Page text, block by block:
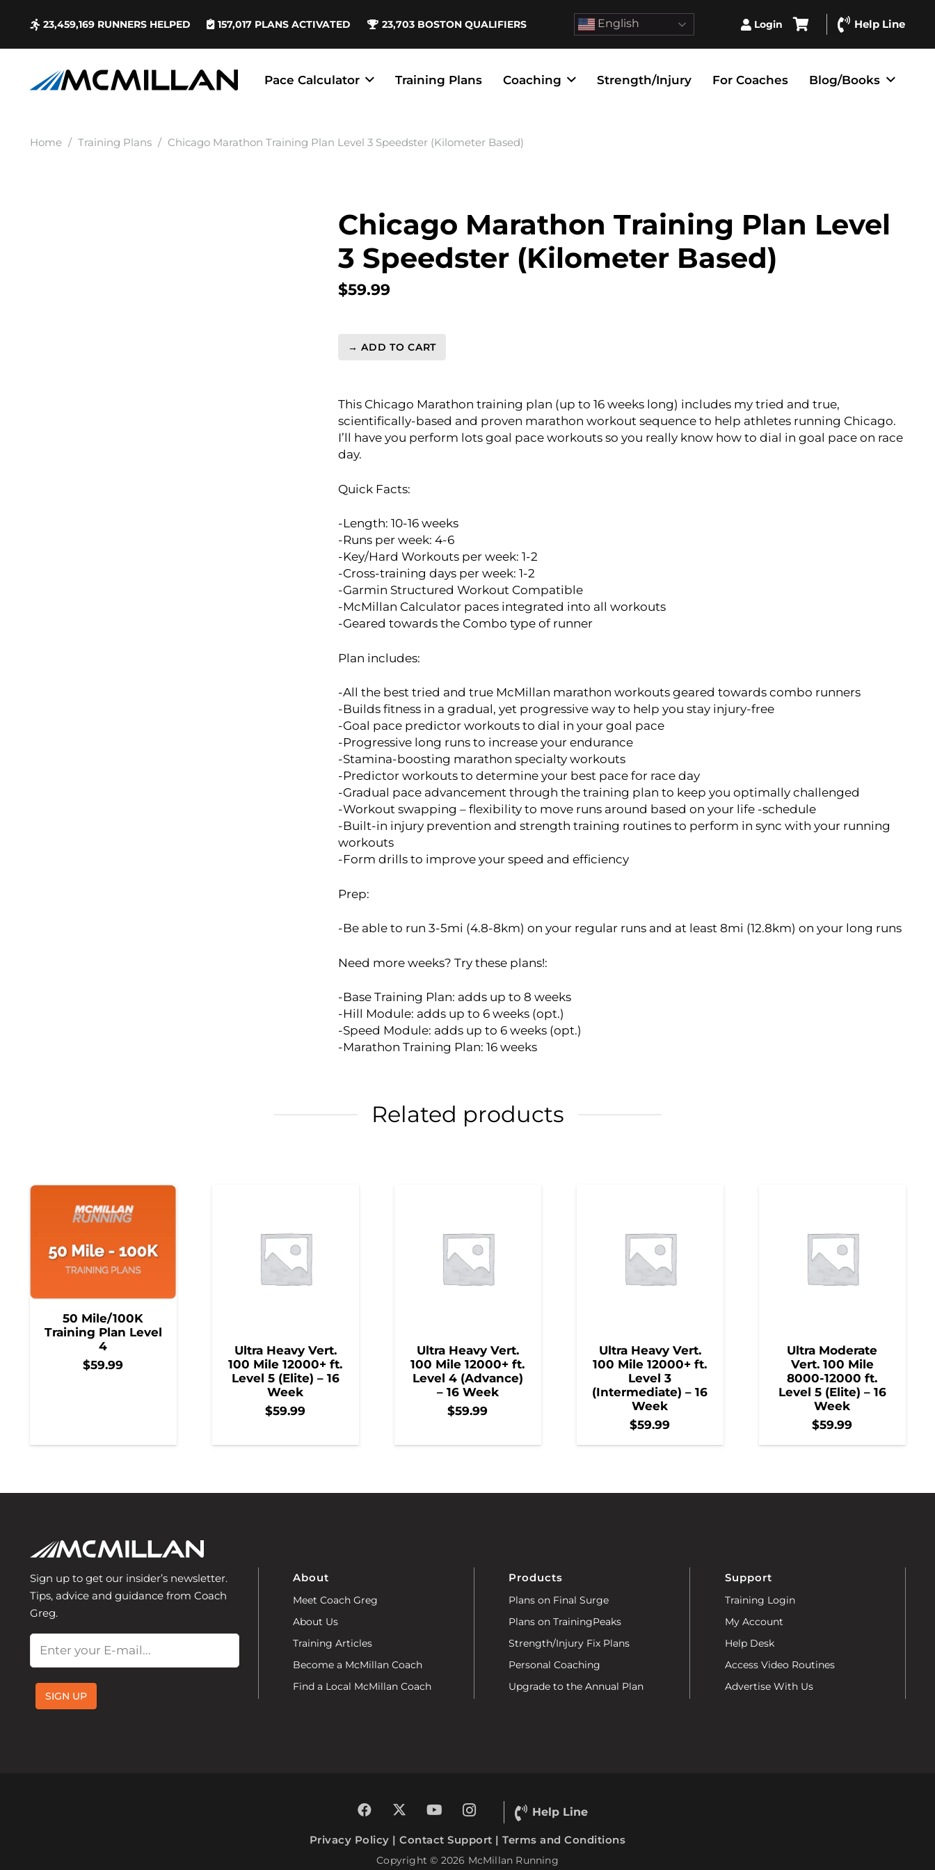
23,459,169 RUNNERS HELPED 157,017 PLANS ACTIVATED 23,703 BOSTON QUALIFIERS English Login Help Line
Pace Calculator Training Plans Coaching Strength/Injury For Coaches Blog/Books
Home / Training Plans / Chicago Marathon Training Plan Level 3 Speedster (Kilometer Based)
Chicago Marathon Training Plan Level
3 Speedster (Kilometer Based)
$59.99
Chicago
Plan
Level
3
Speedster
Based)
→ ADD TO CART
This Chicago Marathon training plan (up to 16 weeks long) includes my tried and true,
scientifically-based and proven marathon workout sequence to help athletes running Chicago.
I’ll have you perform lots goal pace workouts so you really know how to dial in goal pace on race
day.
Quick Facts:
-Length: 10-16 weeks
-Runs per week: 4-6
-Key/Hard Workouts per week: 1-2
-Cross-training days per week: 1-2
-Garmin Structured Workout Compatible
-McMillan Calculator paces integrated into all workouts
-Geared towards the Combo type of runner
Plan includes:
-All the best tried and true McMillan marathon workouts geared towards combo runners
-Builds fitness in a gradual, yet progressive way to help you stay injury-free
-Goal pace predictor workouts to dial in your goal pace
-Progressive long runs to increase your endurance
-Stamina-boosting marathon specialty workouts
-Predictor workouts to determine your best pace for race day
-Gradual pace advancement through the training plan to keep you optimally challenged
-Workout swapping – flexibility to move runs around based on your life -schedule
-Built-in injury prevention and strength training routines to perform in sync with your running
workouts
-Form drills to improve your speed and efficiency
Prep:
-Be able to run 3-5mi (4.8-8km) on your regular runs and at least 8mi (12.8km) on your long runs
Need more weeks? Try these plans!:
-Base Training Plan: adds up to 8 weeks
-Hill Module: adds up to 6 weeks (opt.)
-Speed Module: adds up to 6 weeks (opt.)
-Marathon Training Plan: 16 weeks
Related products
50 Mile/100K
Training Plan Level
4
$59.99
Ultra Heavy Vert.
100 Mile 12000+ ft.
Level 5 (Elite) – 16
Week
$59.99
Ultra Heavy Vert.
100 Mile 12000+ ft.
Level 4 (Advance)
– 16 Week
$59.99
Ultra Heavy Vert.
100 Mile 12000+ ft.
Level 3
(Intermediate) – 16
Week
$59.99
Ultra Moderate
Vert. 100 Mile
8000-12000 ft.
Level 5 (Elite) – 16
Week
$59.99
Sign up to get our insider’s newsletter.
Tips, advice and guidance from Coach
Greg.
SIGN UP
About
Meet Coach Greg
About Us
Training Articles
Become a McMillan Coach
Find a Local McMillan Coach
Products
Plans on Final Surge
Plans on TrainingPeaks
Strength/Injury Fix Plans
Personal Coaching
Upgrade to the Annual Plan
Support
Training Login
My Account
Help Desk
Access Video Routines
Advertise With Us
Help Line
Privacy Policy |Contact Support |Terms and Conditions
Copyright © 2026 McMillan Running